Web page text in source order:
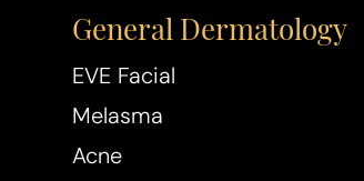
General Dermatology
EVE Facial
Melasma
Acne
Hide Images